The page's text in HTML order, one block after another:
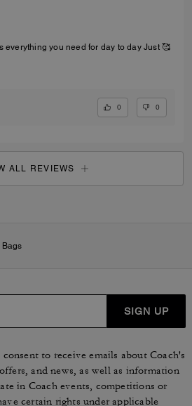
a beautiful colour Fit’s everything you need for day to day Just 🥰
0 0
ALL REVIEWS
SIGN UP
to receive emails about Coach's
and news, as well as information
in Coach events, competitions or
certain rights under applicable